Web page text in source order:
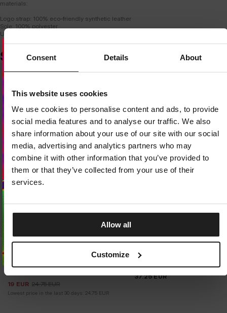
Consent Details About
This website uses cookies
We use cookies to personalise content and ads, to provide
social media features and to analyse our traffic. We also
share information about your use of our site with our social
media, advertising and analytics partners who may
combine it with other information that you’ve provided to
them or that they’ve collected from your use of their
services.
Allow all
Customize
materials:
Logo strap: 100% eco-friendly synthetic leather
Sole: 100% polyester
Upper insole: 100% EVA foam
SIMILAR PRODUCTS
19 EUR 24.75 EUR
Lowest price in the last 30 days: 24.75 EUR
FULL CAP MESH IRIDESCENT
37.25 EUR
LOCAL STORE AVAILABLE
Looks like you are in
Do you want to switch to your local store?
SWITCH TOUNITED STATESSTORE
STORE